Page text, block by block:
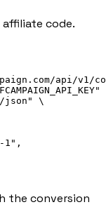
code.
api/v1/
"
json"
\
1",
the conversion